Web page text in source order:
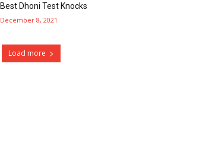
Best Dhoni Test Knocks
December 8, 2021
Load more